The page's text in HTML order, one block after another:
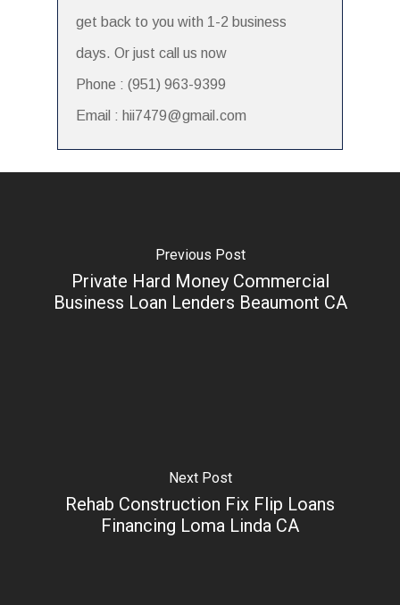
get back to you with 1-2 business
days. Or just call us now
Phone : (951) 963-9399
Email : hii7479@gmail.com
Previous Post
Private Hard Money Commercial
Business Loan Lenders Beaumont CA
Next Post
Rehab Construction Fix Flip Loans
Financing Loma Linda CA